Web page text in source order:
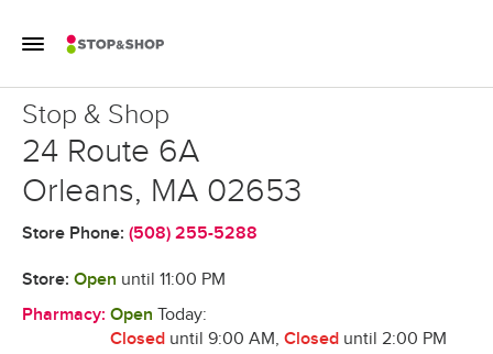
Toggle Mobile Flyout
Return to Nav
Stop & Shop
Stop & Shop
24 Route 6A
Orleans, MA 02653
Store Phone: (508) 255-5288
Store: Open until 11:00 PM
Pharmacy: Open Today:
Closeduntil 9:00 AM, Closeduntil 2:00 PM